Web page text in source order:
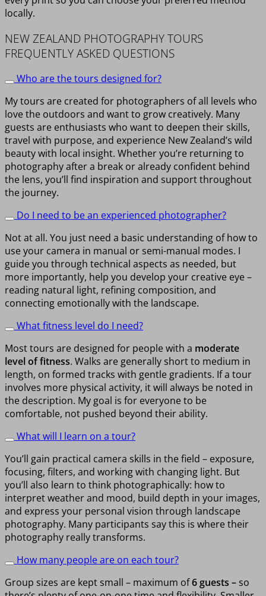
locally.
NEW ZEALAND PHOTOGRAPHY TOURS
FREQUENTLY ASKED QUESTIONS
Who are the tours designed for?
My tours are created for photographers of all levels who
love the outdoors and want to grow creatively. Many
guests are enthusiasts who want to deepen their skills,
travel with purpose, and experience New Zealand’s wild
beauty with local insight. Whether you’re returning to
photography after a break or already confident behind
the lens, you’ll find inspiration and support throughout
the journey.
Do I need to be an experienced photographer?
Not at all. You just need a basic understanding of how to
use your camera in manual or semi-manual modes. I
guide you through technical aspects as needed, but
more importantly, help you develop your creative eye –
reading natural light, refining composition, and
connecting emotionally with the landscape.
What fitness level do I need?
Most tours are designed for people with a moderate
level of fitness. Walks are generally short to medium in
length, on formed tracks with gentle gradients. If a tour
involves more physical activity, it will always be noted in
the description. My goal is for everyone to be
comfortable, not pushed beyond their ability.
What will I learn on a tour?
You’ll gain practical camera skills in the field – exposure,
focusing, filters, and working with changing light. But
you’ll also learn to think photographically: how to
interpret weather and mood, build depth in your images,
and express your personal vision through landscape
photography. Many participants say this is where their
photography really transforms.
How many people are on each tour?
Group sizes are kept small – maximum of6 guests –so